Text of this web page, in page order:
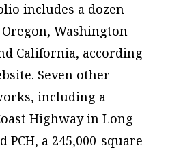
includes a dozen
Washington
California, according
Seven other
including a
Highway in Long
PCH, a 245,000-square-